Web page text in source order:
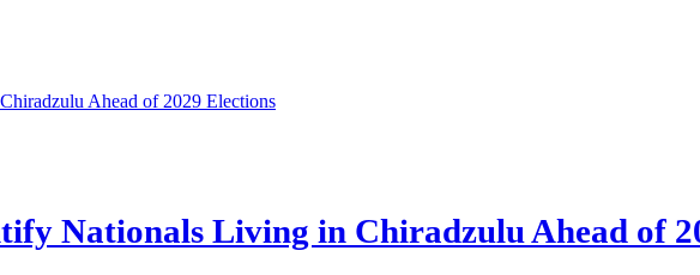
Nationals Living in Chiradzulu Ahead of